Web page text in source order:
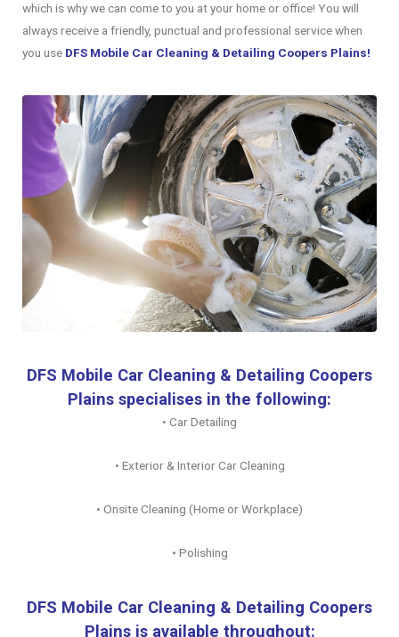
which is why we can come to you at your home or office! You will
always receive a friendly, punctual and professional service when
you use DFS Mobile Car Cleaning & Detailing Coopers Plains!
DFS Mobile Car Cleaning & Detailing Coopers
Plains specialises in the following:
• Car Detailing
• Exterior & Interior Car Cleaning
• Onsite Cleaning (Home or Workplace)
• Polishing
DFS Mobile Car Cleaning & Detailing Coopers
Plains is available throughout: